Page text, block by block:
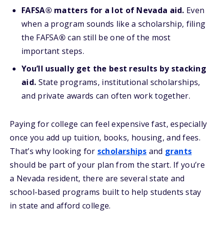
FAFSA® matters for a lot of Nevada aid. Even
when a program sounds like a scholarship, filing
the FAFSA® can still be one of the most
important steps.
You’ll usually get the best results by stacking
aid. State programs, institutional scholarships,
and private awards can often work together.
Paying for college can feel expensive fast, especially
once you add up tuition, books, housing, and fees.
That’s why looking for scholarships and grants
should be part of your plan from the start. If you’re
a Nevada resident, there are several state and
school-based programs built to help students stay
in state and afford college.